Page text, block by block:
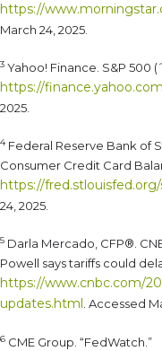
https://
March 24, 2025.
3 Yahoo! Finance. S&P 500
https://
2025.
4Federal Reserve Bank of
Consumer Credit Card
https://fred.stlouisfed.org/
24, 2025.
5 Darla Mercado, CFP®.
Powell says tariffs could
https://www.cnbc.com/
updates.html . Accessed
6 CME Group. “FedWatch.”